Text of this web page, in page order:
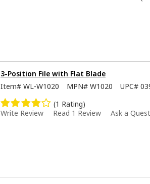
3-Position File with Flat Blade
Item# WL-W1020 MPN# W1020 UPC#
(1 Rating)
Write Review
Read 1 Review Ask a